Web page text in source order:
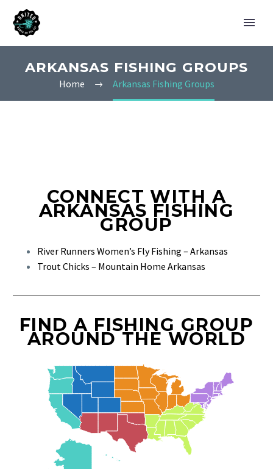
ARKANSAS FISHING GROUPS
Home Arkansas Fishing Groups
CONNECT WITH A
ARKANSAS FISHING
GROUP
River Runners Women’s Fly Fishing – Arkansas
Trout Chicks – Mountain Home Arkansas
FIND A FISHING GROUP
AROUND THE WORLD